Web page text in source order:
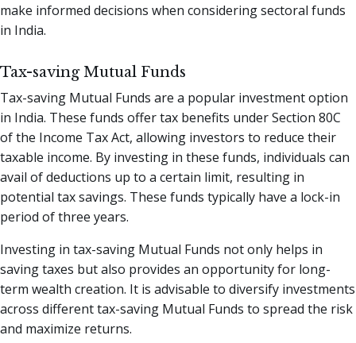
make informed decisions when considering sectoral funds
in India.
Tax-saving Mutual Funds
Tax-saving Mutual Funds are a popular investment option
in India. These funds offer tax benefits under Section 80C
of the Income Tax Act, allowing investors to reduce their
taxable income. By investing in these funds, individuals can
avail of deductions up to a certain limit, resulting in
potential tax savings. These funds typically have a lock-in
period of three years.
Investing in tax-saving Mutual Funds not only helps in
saving taxes but also provides an opportunity for long-
term wealth creation. It is advisable to diversify investments
across different tax-saving Mutual Funds to spread the risk
and maximize returns.